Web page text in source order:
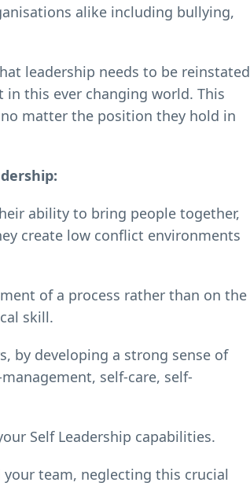
alike including bullying,
leadership needs to be reinstated
this ever changing world. This
matter the position they hold in
ability to bring people together,
create low conflict environments
of a process rather than on the
skill.
by developing a strong sense of
self-care, self-
Self Leadership capabilities.
team, neglecting this crucial